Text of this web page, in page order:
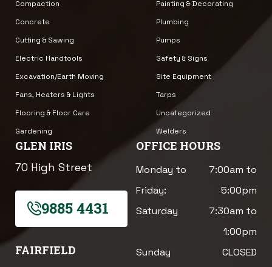
Compaction
Concrete
Cutting & Sawing
Electric Handtools
Excavation/Earth Moving
Fans, Heaters & Lights
Flooring & Floor Care
Gardening
Painting & Decorating
Plumbing
Pumps
Safety & Signs
Site Equipment
Tarps
Uncategorized
Welders
GLEN IRIS
70 High Street
9885 4431
FAIRFIELD
OFFICE HOURS
Monday to
Friday:
7:00am to
5:00pm
Saturday
7:30am to
1:00pm
Sunday
CLOSED